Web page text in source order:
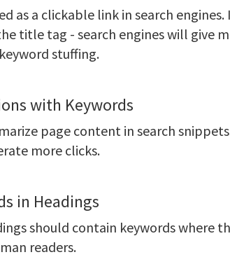
as a clickable link in search
title tag - search engines will give
stuffing.
with Keywords
page content in search
more clicks.
in Headings
should contain keywords where
readers.